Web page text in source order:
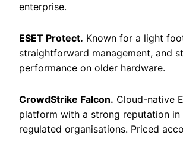
enterprise.
ESET Protect. Known for a light
straightforward management, and
performance on older hardware.
CrowdStrike Falcon. Cloud-native
platform with a strong reputation in
regulated organisations. Priced